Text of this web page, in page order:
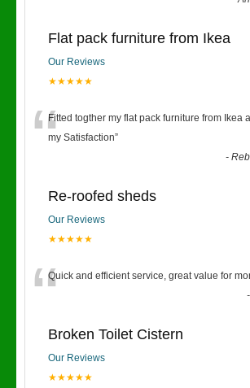
Flat pack furniture from Ikea
Our Reviews
★★★★★
“Fitted togther my flat pack furniture from Ikea
my Satisfaction”
-
Re-roofed sheds
Our Reviews
★★★★★
“Quick and efficient service, great value for
Broken Toilet Cistern
Our Reviews
★★★★★